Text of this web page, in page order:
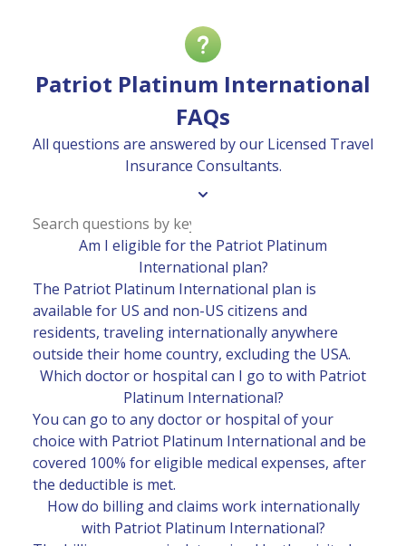
Patriot Platinum International
FAQs
All questions are answered by our Licensed Travel
Insurance Consultants.
Am I eligible for the Patriot Platinum
International plan?
The Patriot Platinum International plan is
available for US and non-US citizens and
residents, traveling internationally anywhere
outside their home country, excluding the USA.
Which doctor or hospital can I go to with Patriot
Platinum International?
You can go to any doctor or hospital of your
choice with Patriot Platinum International and be
covered 100% for eligible medical expenses, after
the deductible is met.
How do billing and claims work internationally
with Patriot Platinum International?